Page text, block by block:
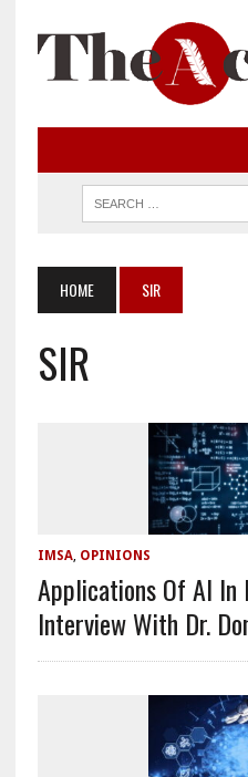
HOME SIR
SIR
IMSA, OPINIONS
Applications Of AI In
Interview With Dr.